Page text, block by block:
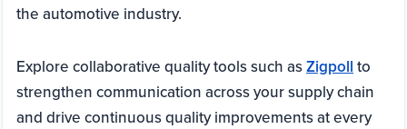
the automotive industry.
Explore collaborative quality tools such asZigpoll to
strengthen communication across your supply chain
and drive continuous quality improvements at every